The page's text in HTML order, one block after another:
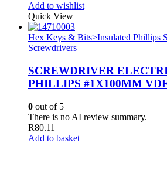
Add to wishlist
Quick View
Hex Keys & Bits>Insulated Phillips
Screwdrivers
SCREWDRIVER
PHILLIPS #1X100MM
0 out of 5
There is no AI review summary.
R80.11
Add to basket